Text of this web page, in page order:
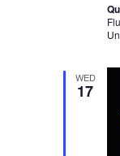
WED
17